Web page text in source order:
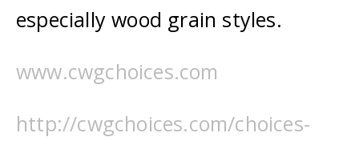
especially wood grain styles.
www.cwgchoices.com
http://cwgchoices.com/choices-